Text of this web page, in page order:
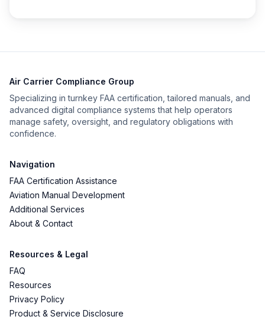
Air Carrier Compliance Group
Specializing in turnkey FAA certification, tailored manuals, and
advanced digital compliance systems that help operators
manage safety, oversight, and regulatory obligations with
confidence.
Navigation
FAA Certification Assistance
Aviation Manual Development
Additional Services
About & Contact
Resources & Legal
FAQ
Resources
Privacy Policy
Product & Service Disclosure